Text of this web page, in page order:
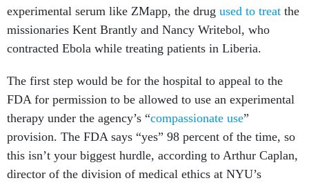
experimental serum like ZMapp, the drug used to treat the
missionaries Kent Brantly and Nancy Writebol, who
contracted Ebola while treating patients in Liberia.
The first step would be for the hospital to appeal to the
FDA for permission to be allowed to use an experimental
therapy under the agency’s “compassionate use”
provision. The FDA says “yes” 98 percent of the time, so
this isn’t your biggest hurdle, according to Arthur Caplan,
director of the division of medical ethics at NYU’s